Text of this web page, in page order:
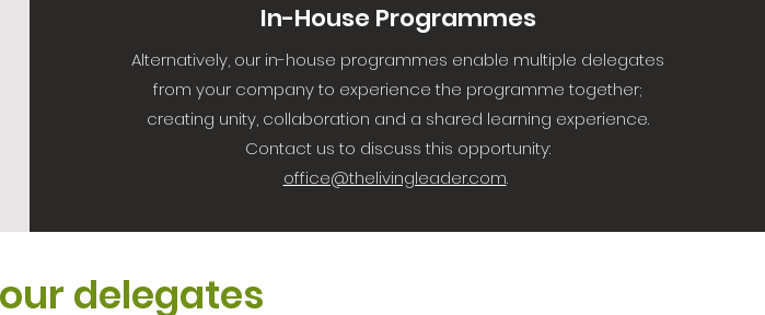
In-House Programmes
Alternatively, our in-house programmes enable multiple delegates
from your company to experience the programme together;
creating unity, collaboration and a shared learning experience.
Contact us to discuss this opportunity:
office@thelivingleader.com.
delegates